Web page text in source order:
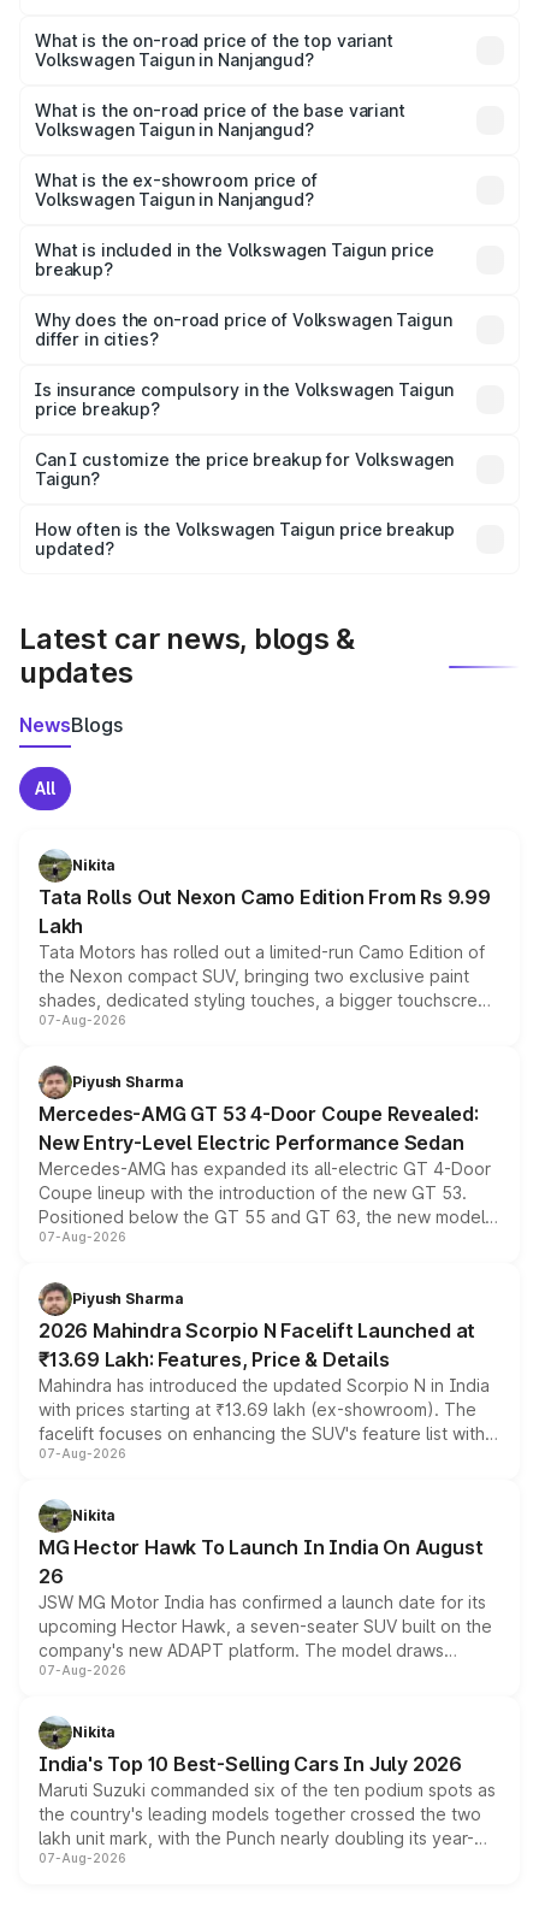
Volkswagen Taigun in Nanjangud is ₹47.74 thousands
What is the on-road price of the top variant
Volkswagen Taigun in Nanjangud?
on-road price is ₹24.81 lakhs Lakh in Nanjangud.
What is the on-road price of the base variant
Volkswagen Taigun in Nanjangud?
is ₹14.28 lakhs Lakh in Nanjangud.
What is the ex-showroom price of
Volkswagen Taigun in Nanjangud?
Volkswagen Taigun in Nanjangud is ₹11.69 lakhs.
What is included in the Volkswagen Taigun price
breakup?
charges, insurance, road tax, handling fees, and optional
accessories.
Why does the on-road price of Volkswagen Taigun
differ in cities?
charges, taxes, and insurance costs.
Is insurance compulsory in the Volkswagen Taigun
price breakup?
Yes, at least third-party insurance is mandatory in India,
and it is included in the on-road price breakup.
Can I customize the price breakup for Volkswagen
Taigun?
accessories, or different insurance plans, which will adjust
the final breakup.
How often is the Volkswagen Taigun price breakup
updated?
Latest car news, blogs &
updates
NewsBlogs
All
Nikita
Tata Rolls Out Nexon Camo Edition From Rs 9.99
Lakh
Tata Motors has rolled out a limited-run Camo Edition of
the Nexon compact SUV, bringing two exclusive paint
shades, dedicated styling touches, a bigger touchscreen
and a built-in dashcam, while keeping the existing range
choices unchanged across the model lineup for buyers.
07-Aug-2026
Piyush Sharma
Mercedes-AMG GT 53 4-Door Coupe Revealed:
New Entry-Level Electric Performance Sedan
Mercedes-AMG has expanded its all-electric GT 4-Door
Coupe lineup with the introduction of the new GT 53.
Positioned below the GT 55 and GT 63, the new model
combines dual-motor all-wheel drive, a high-performance
more accessible entry point into the brand's latest
electric performance sedan range.
07-Aug-2026
Piyush Sharma
2026 Mahindra Scorpio N Facelift Launched at
₹13.69 Lakh: Features, Price & Details
Mahindra has introduced the updated Scorpio N in India
with prices starting at ₹13.69 lakh (ex-showroom). The
facelift focuses on enhancing the SUV's feature list with a
panoramic sunroof, larger digital displays, Level 2 ADAS
petrol and diesel engine options without any mechanical
changes.
07-Aug-2026
Nikita
MG Hector Hawk To Launch In India On August
26
JSW MG Motor India has confirmed a launch date for its
upcoming Hector Hawk, a seven-seater SUV built on the
company's new ADAPT platform. The model draws
heavily from the Wuling Starlight 560 sold overseas and
in hybrid powertrain options, positioning it above the
existing Hector in the brand's India lineup.
07-Aug-2026
Nikita
India's Top 10 Best-Selling Cars In July 2026
Maruti Suzuki commanded six of the ten podium spots as
the country's leading models together crossed the two
lakh unit mark, with the Punch nearly doubling its year-
on-year volumes to stand out as the fastest-growing
07-Aug-2026